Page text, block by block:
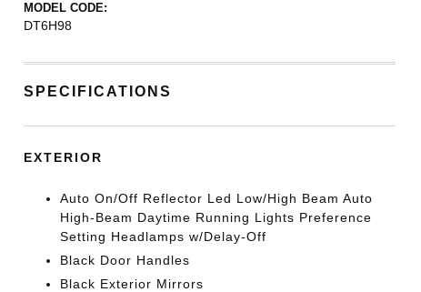
MODEL CODE:
DT6H98
SPECIFICATIONS
EXTERIOR
Auto On/Off Reflector Led Low/High Beam Auto
High-Beam Daytime Running Lights Preference
Setting Headlamps w/Delay-Off
Black Door Handles
Black Exterior Mirrors